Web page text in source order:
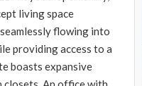
living space
flowing into
providing access to a
boasts expansive